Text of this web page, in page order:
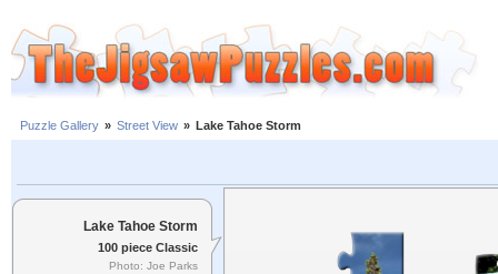
Puzzle Gallery » Street View » Lake Tahoe Storm
Lake Tahoe Storm
100 piece Classic
Photo: Joe Parks